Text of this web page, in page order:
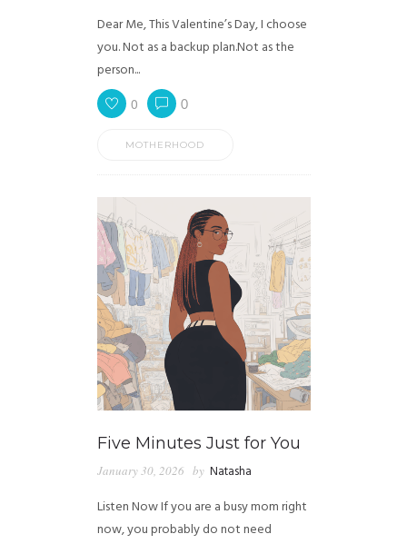
Dear Me, This Valentine’s Day, I choose
you. Not as a backup plan.Not as the
person...
0 0
MOTHERHOOD
Five Minutes Just for You
January 30, 2026 by Natasha
Listen Now If you are a busy mom right
now, you probably do not need